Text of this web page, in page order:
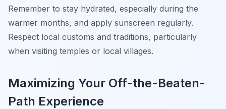
Remember to stay hydrated, especially during the
warmer months, and apply sunscreen regularly.
Respect local customs and traditions, particularly
when visiting temples or local villages.
Maximizing Your Off-the-Beaten-
Path Experience